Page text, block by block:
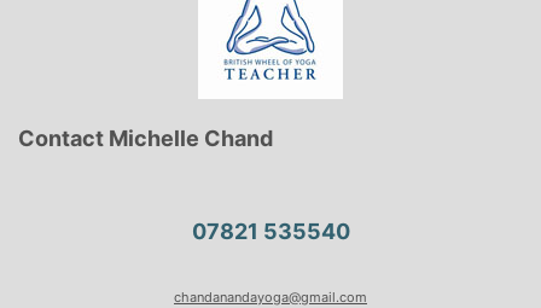
Contact Michelle Chand
07821 535540
chandanandayoga@gmail.com